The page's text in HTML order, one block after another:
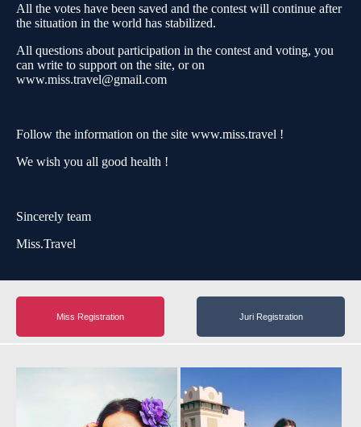
All the votes have been saved and the contest will continue after
the situation in the world has stabilized.
All questions about participation in the contest and voting, you
can write to support on the site, or on
www.miss.travel@gmail.com
Follow the information on the site www.miss.travel !
We wish you all good health !
Sincerely team
Miss.Travel
Miss Registration Juri Registration